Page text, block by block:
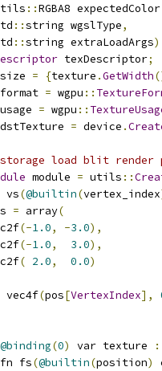
::RGBA8 expectedColor
::string wgslType,
::string extraLoadArgs)
texDescriptor;
size = {texture .GetWidth
format = wgpu ::
usage = wgpu ::
dstTexture = device .
load blit render
module = utils ::
vs(@builtin(vertex_index
= array(
(-1.0, -3.0),
(-1.0, 3.0),
( 2.0, 0.0)
vec4f(pos[VertexIndex],
@binding(0) var texture
:
fn fs(@builtin(position)